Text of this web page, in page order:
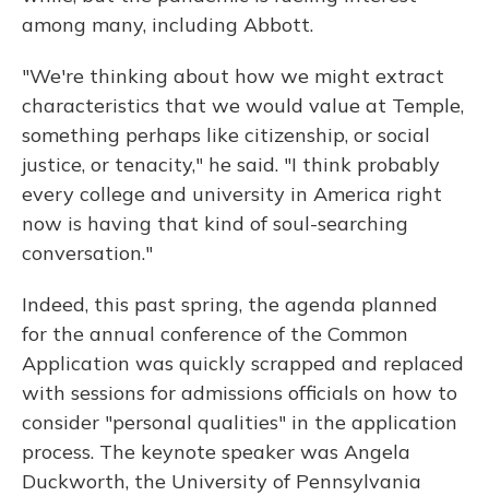
among many, including Abbott.
"We're thinking about how we might extract
characteristics that we would value at Temple,
something perhaps like citizenship, or social
justice, or tenacity," he said. "I think probably
every college and university in America right
now is having that kind of soul-searching
conversation."
Indeed, this past spring, the agenda planned
for the annual conference of the Common
Application was quickly scrapped and replaced
with sessions for admissions officials on how to
consider "personal qualities" in the application
process. The keynote speaker was Angela
Duckworth, the University of Pennsylvania